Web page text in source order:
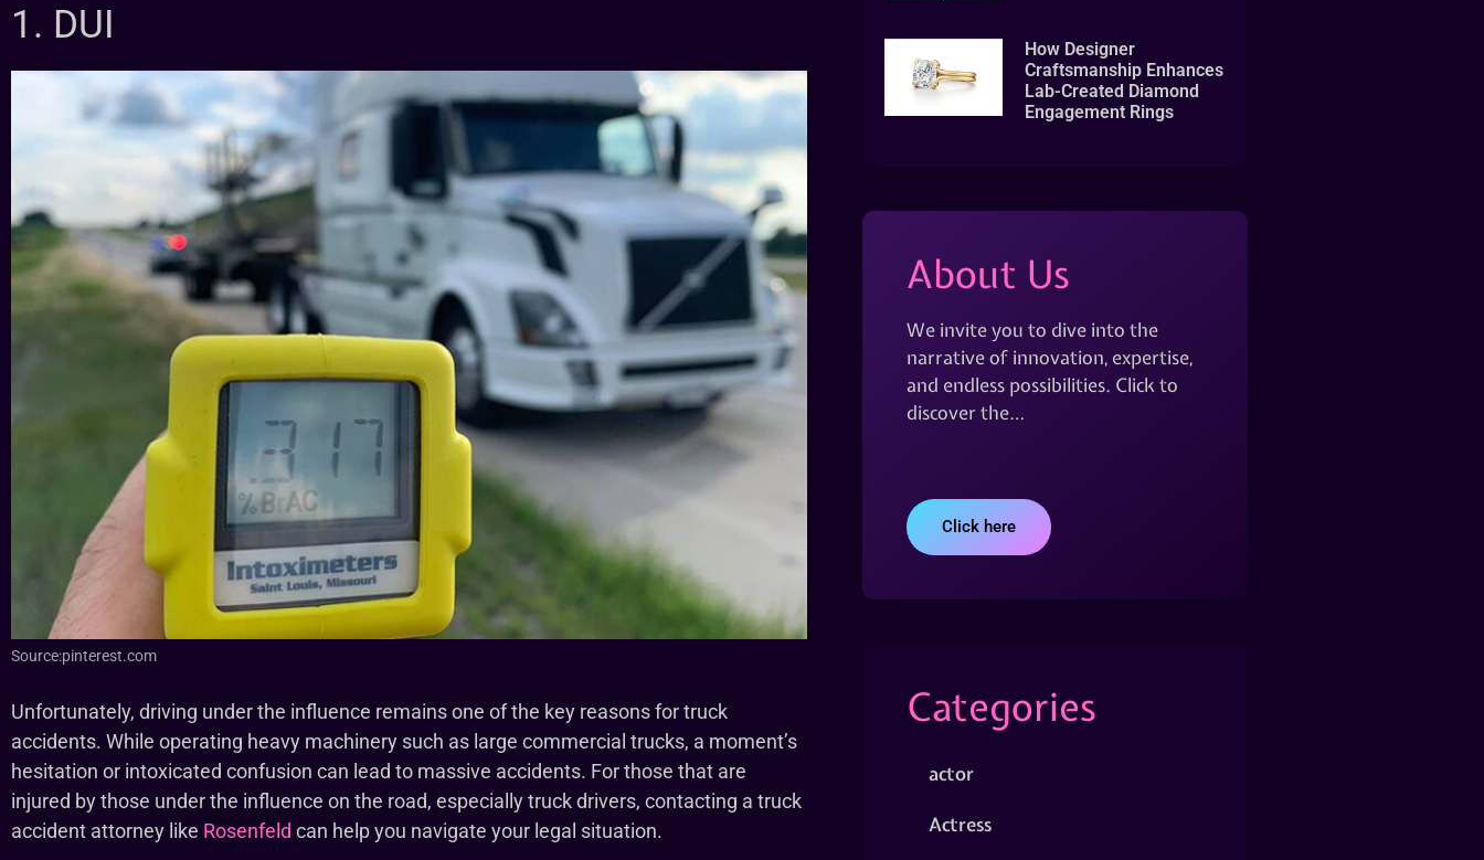
1. DUI
Source:pinterest.com
Unfortunately, driving under the influence remains one of the key reasons for truck
accidents. While operating heavy machinery such as large commercial trucks, a moment’s
hesitation or intoxicated confusion can lead to massive accidents. For those that are
injured by those under the influence on the road, especially truck drivers, contacting a truck
accident attorney like Rosenfeld can help you navigate your legal situation.
How Designer
Craftsmanship Enhances
Lab-Created Diamond
Engagement Rings
About Us
We invite you to dive into the
narrative of innovation, expertise,
and endless possibilities. Click to
discover the…
Click here
Categories
actor
Actress